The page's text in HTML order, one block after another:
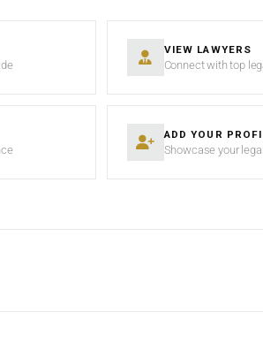
VIEW LAWYERS
Connect with top
ADD YOUR
Showcase your